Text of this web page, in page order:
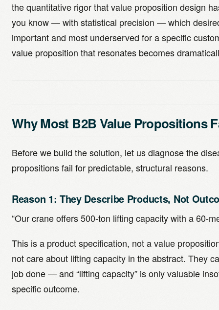
the quantitative rigor that value proposition design
you know — with statistical precision — which
important and most underserved for a specific
value proposition that resonates becomes
Why Most B2B Value Propositions
Before we build the solution, let us diagnose the
propositions fail for predictable, structural reasons.
Reason 1: They Describe Products, Not
“Our crane offers 500-ton lifting capacity with a 60-
This is a product specification, not a value
not care about lifting capacity in the abstract. They
job done — and “lifting capacity” is only valuable
specific outcome.